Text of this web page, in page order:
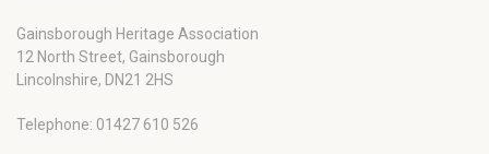
Gainsborough Heritage Association
12 North Street, Gainsborough
Lincolnshire, DN21 2HS
Telephone: 01427 610 526